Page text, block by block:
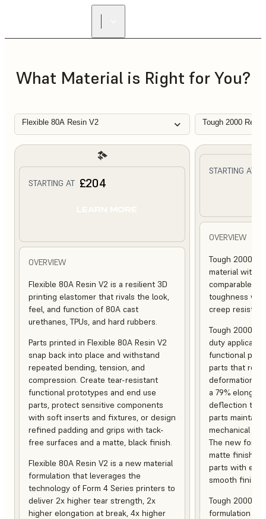
What Material is Right for You?
Flexible 80A Resin V2 Tough 2000
STARTING AT £204
OVERVIEW
Flexible 80A Resin V2 is a resilient 3D
printing elastomer that rivals the look,
feel, and function of 80A cast
urethanes, TPUs, and hard rubbers.
Parts printed in Flexible 80A Resin V2
snap back into place and withstand
repeated bending, tension, and
compression. Create tear-resistant
functional prototypes and end use
parts, protect sensitive components
with soft inserts and fixtures, or design
refined padding and grips with tack-
free surfaces and a matte, black finish.
Flexible 80A Resin V2 is a new material
formulation that leverages the
technology of Form 4 Series printers to
deliver 2x higher tear strength, 2x
higher elongation at break, 4x higher
STARTING AT
OVERVIEW
Tough 2000
material with
comparable to
toughness
creep
Tough 2000
duty
functional
parts that
deformation,
a 79%
deflection
parts maintain
mechanical
The new
matte finish,
parts with
smooth finish.
Tough 2000
formulation